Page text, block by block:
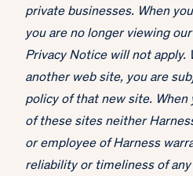
private businesses. When
you are no longer viewing
Privacy Notice will not apply.
another web site, you are
policy of that new site.
of these sites neither
or employee of Harness
reliability or timeliness of